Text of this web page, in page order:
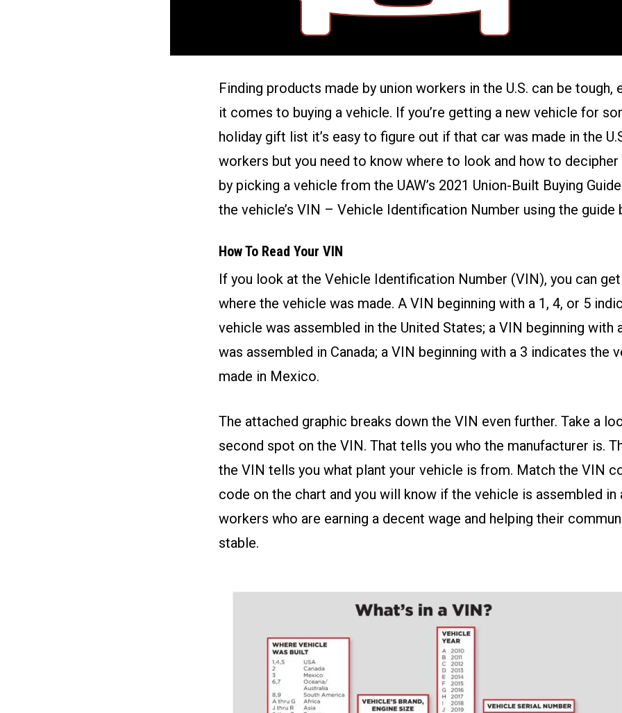
Finding products made by union workers in the U.S. can be tough,
it comes to buying a vehicle. If you’re getting a new vehicle for
holiday gift list it’s easy to figure out if that car was made in the
workers but you need to know where to look and how to
by picking a vehicle from the UAW’s 2021 Union-Built Buying Guide
the vehicle’s VIN – Vehicle Identification Number using the guide
How To Read Your VIN
If you look at the Vehicle Identification Number (VIN), you can
where the vehicle was made. A VIN beginning with a 1, 4, or 5
vehicle was assembled in the United States; a VIN beginning with
was assembled in Canada; a VIN beginning with a 3 indicates the
made in Mexico.
The attached graphic breaks down the VIN even further. Take a
second spot on the VIN. That tells you who the manufacturer is.
the VIN tells you what plant your vehicle is from. Match the VIN
code on the chart and you will know if the vehicle is assembled in
workers who are earning a decent wage and helping their
stable.